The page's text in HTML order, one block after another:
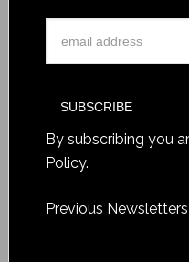
By subscribing you
Policy.
Previous Newsletters